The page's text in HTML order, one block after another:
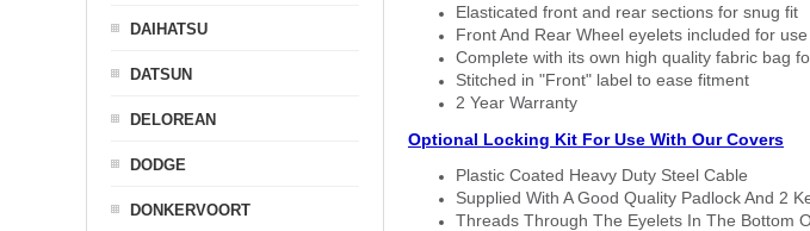
Elasticated front and rear sections for snug fit
Front And Rear Wheel eyelets included for
Complete with its own high quality fabric bag
Stitched in "Front" label to ease fitment
2 Year Warranty
Optional Locking Kit For Use With Our Covers
Plastic Coated Heavy Duty Steel Cable
Supplied With A Good Quality Padlock And 2
Threads Through The Eyelets In The Bottom
DAIHATSU
DATSUN
DELOREAN
DODGE
DONKERVOORT